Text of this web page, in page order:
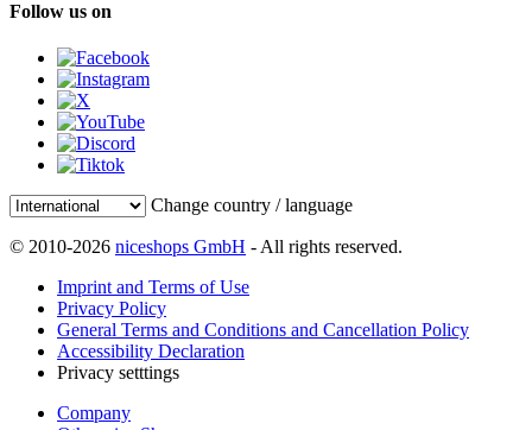
Follow us on
Change country / language
© 2010-2026 niceshops GmbH - All rights reserved.
Imprint and Terms of Use
Privacy Policy
General Terms and Conditions and Cancellation Policy
Accessibility Declaration
Privacy setttings
Company